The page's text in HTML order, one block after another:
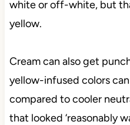
white or off-white, but
yellow.
Cream can also get
yellow-infused colors
compared to cooler
that looked ‘reasonably